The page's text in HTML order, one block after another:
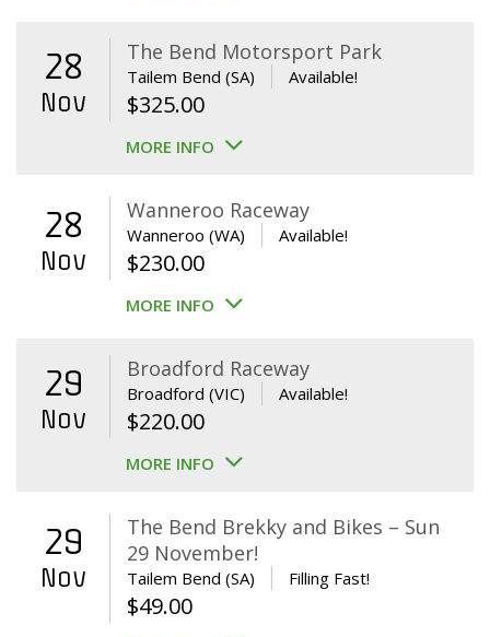
28
Nov
The Bend Motorsport Park
Tailem Bend (SA) Available!
$325.00
MORE INFO
28
Nov
Wanneroo Raceway
Wanneroo (WA) Available!
$230.00
MORE INFO
29
Nov
Broadford Raceway
Broadford (VIC) Available!
$220.00
MORE INFO
29
Nov
The Bend Brekky and Bikes – Sun
29 November!
Tailem Bend (SA) Filling Fast!
$49.00